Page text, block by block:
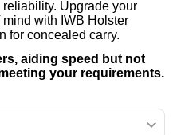
Upgrade your
with IWB Holster
for concealed carry.
aiding speed but not
your requirements.